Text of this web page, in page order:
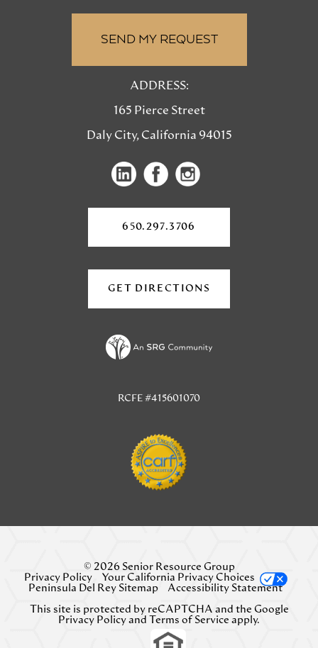
ADDRESS:
165 Pierce Street
Daly City, California 94015
(opens
a
new
tab)
(opens
a
new
tab)
650.297.3706
GET DIRECTIONS
A
RCFE #415601070
© 2026 Senior Resource Group
Privacy Policy
Your California Privacy Choices
Peninsula Del Rey Sitemap
Accessibility Statement
This site is protected by reCAPTCHA and the Google
Privacy Policy and Terms of Service apply.